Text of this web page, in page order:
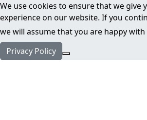
We use cookies to ensure that we give
experience on our website. If you
we will assume that you are happy with
Privacy Policy